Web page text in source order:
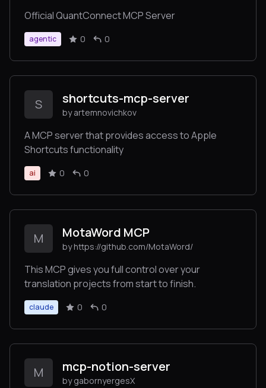
Official QuantConnect MCP Server
agentic 0 0
S shortcuts-mcp-server
by artemnovichkov
A MCP server that provides access to Apple
Shortcuts functionality
ai 0 0
M MotaWord MCP
by https://github.com/MotaWord/
This MCP gives you full control over your
translation projects from start to finish.
claude 0 0
M mcp-notion-server
by gabornyergesX